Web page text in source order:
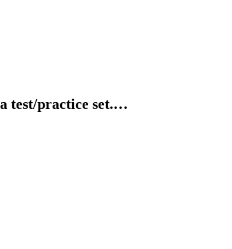
test/practice set.…